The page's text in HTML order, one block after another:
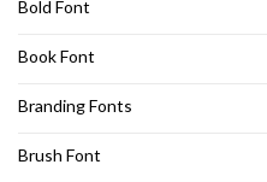
Bold Font
Book Font
Branding Fonts
Brush Font